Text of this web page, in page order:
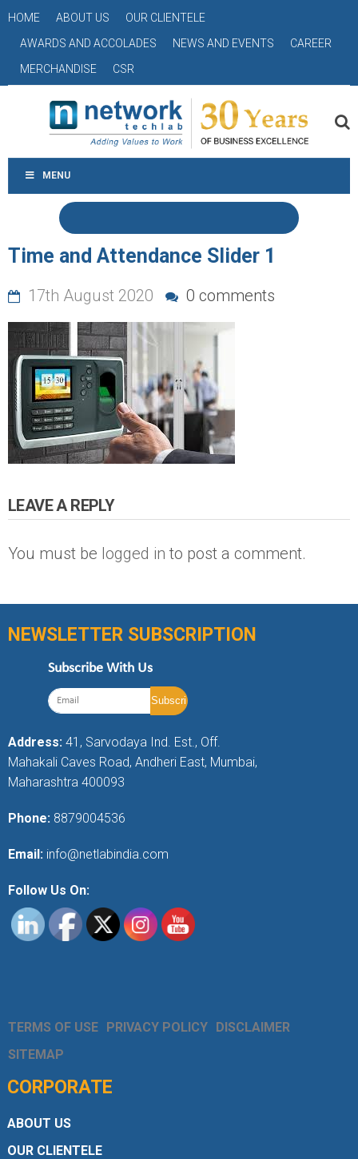
HOME ABOUT US
OUR CLIENTELE
AWARDS AND ACCOLADES
NEWS AND EVENTS
CAREER
MERCHANDISE
CSR
MENU
Time and Attendance Slider 1
17th August 2020 0 comments
LEAVE A REPLY
You must be logged in to post a comment.
NEWSLETTER SUBSCRIPTION
Subscribe With Us
Address: 41, Sarvodaya Ind. Est., Off.
Mahakali Caves Road, Andheri East, Mumbai,
Maharashtra 400093
Phone: 8879004536
Email: info@netlabindia.com
Follow Us On:
TERMS OF USE PRIVACY POLICY DISCLAIMER
SITEMAP
CORPORATE
ABOUT US
OUR CLIENTELE